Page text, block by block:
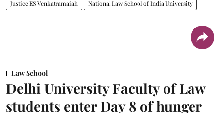
Justice ES Venkatramaiah National Law School of India University
Law School
Delhi University Faculty of Law
students enter Day 8 of hunger